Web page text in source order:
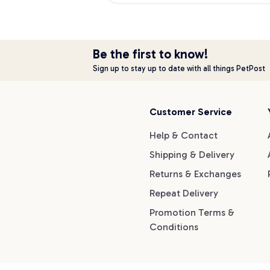
Be the first to know!
Sign up to stay up to date with all things PetPost
Customer Service
Help & Contact
Shipping & Delivery
Returns & Exchanges
Repeat Delivery
Promotion Terms &
Conditions